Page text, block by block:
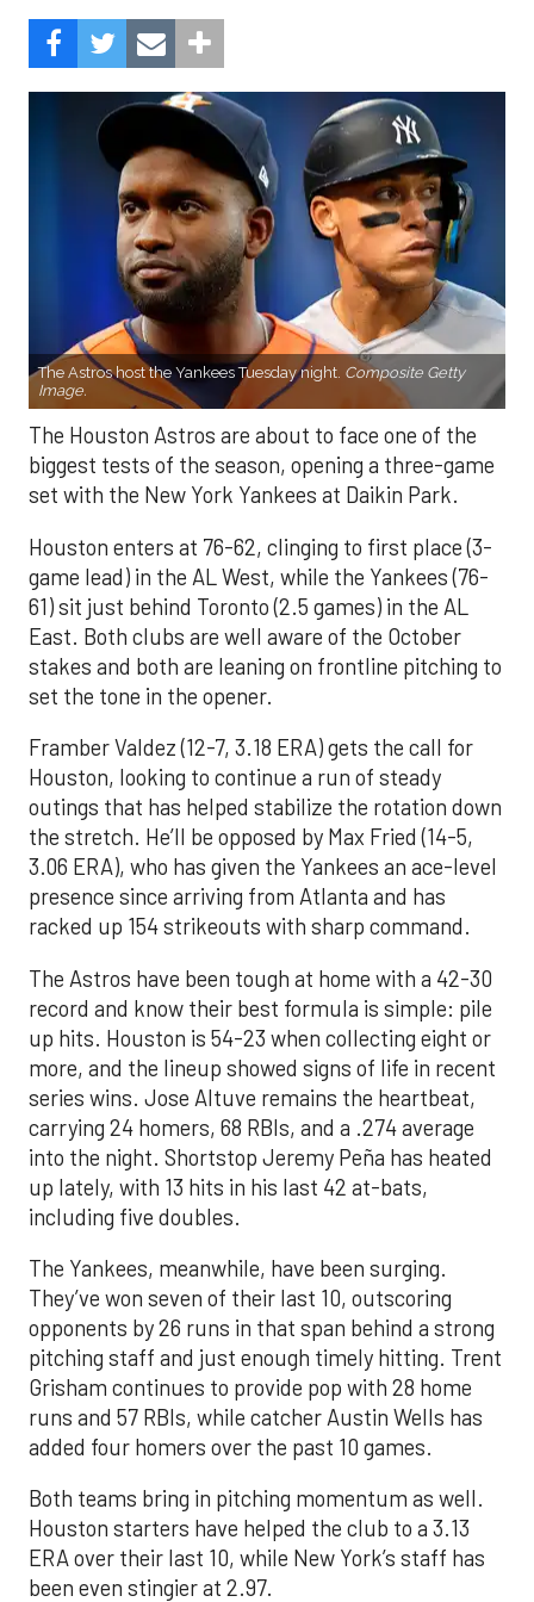
The Astros host the Yankees Tuesday night. Composite Getty
Image.
The Houston Astros are about to face one of the
biggest tests of the season, opening a three-game
set with the New York Yankees at Daikin Park.
Houston enters at 76-62, clinging to first place (3-
game lead) in the AL West, while the Yankees (76-
61) sit just behind Toronto (2.5 games) in the AL
East. Both clubs are well aware of the October
stakes and both are leaning on frontline pitching to
set the tone in the opener.
Framber Valdez (12-7, 3.18 ERA) gets the call for
Houston, looking to continue a run of steady
outings that has helped stabilize the rotation down
the stretch. He’ll be opposed by Max Fried (14-5,
3.06 ERA), who has given the Yankees an ace-level
presence since arriving from Atlanta and has
racked up 154 strikeouts with sharp command.
The Astros have been tough at home with a 42-30
record and know their best formula is simple: pile
up hits. Houston is 54-23 when collecting eight or
more, and the lineup showed signs of life in recent
series wins. Jose Altuve remains the heartbeat,
carrying 24 homers, 68 RBIs, and a .274 average
into the night. Shortstop Jeremy Peña has heated
up lately, with 13 hits in his last 42 at-bats,
including five doubles.
The Yankees, meanwhile, have been surging.
They’ve won seven of their last 10, outscoring
opponents by 26 runs in that span behind a strong
pitching staff and just enough timely hitting. Trent
Grisham continues to provide pop with 28 home
runs and 57 RBIs, while catcher Austin Wells has
added four homers over the past 10 games.
Both teams bring in pitching momentum as well.
Houston starters have helped the club to a 3.13
ERA over their last 10, while New York’s staff has
been even stingier at 2.97.